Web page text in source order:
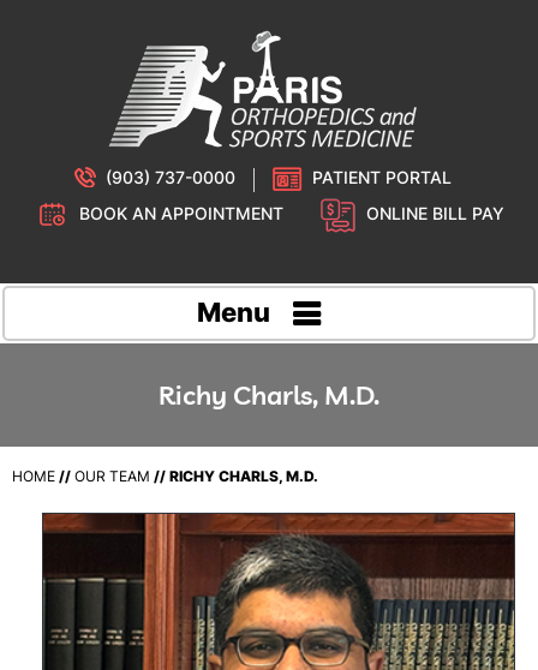
(903) 737-0000
PATIENT PORTAL
BOOK AN APPOINTMENT
ONLINE BILL PAY
Menu
Richy Charls, M.D.
HOME // OUR TEAM // RICHY CHARLS, M.D.